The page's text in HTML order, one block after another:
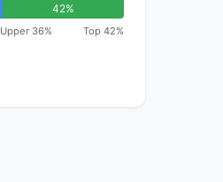
42%
Upper 36% Top 42%